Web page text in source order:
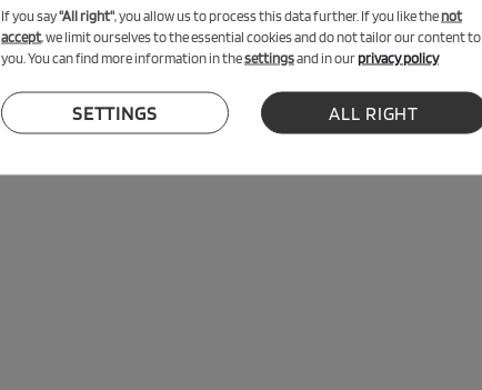
Accessories
If you say"All right" , you allow us to process this data further. If you like thenot
accept , we limit ourselves to the essential cookies and do not tailor our content to
you. You can find more information in thesettingsand in ourprivacy policy
SETTINGS ALL RIGHT